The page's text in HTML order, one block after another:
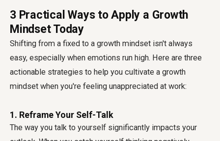
3 Practical Ways to Apply a Growth
Mindset Today
Shifting from a fixed to a growth mindset isn't always
easy, especially when emotions run high. Here are three
actionable strategies to help you cultivate a growth
mindset when you're feeling unappreciated at work:
1. Reframe Your Self-Talk
The way you talk to yourself significantly impacts your